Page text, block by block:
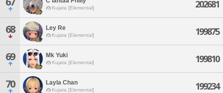
Kujata [Elemental] 202681
68 Ley Re
Kujata [Elemental] 199875
69 Mk Yuki
Kujata [Elemental] 199810
70 Layla Chan
Kujata [Elemental] 199234